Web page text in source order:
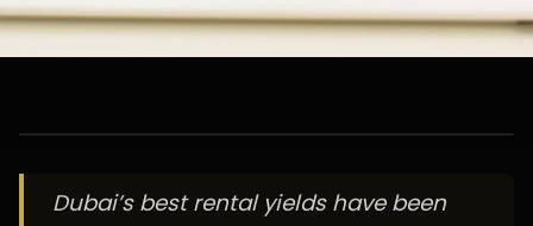
Dubai’s best rental yields have been